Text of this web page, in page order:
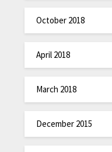
October 2018
April 2018
March 2018
December 2015